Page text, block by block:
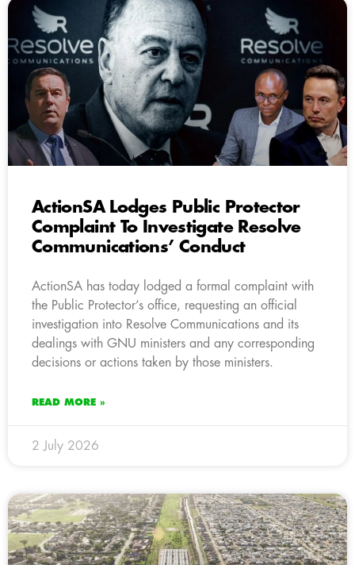
ActionSA Lodges Public Protector
Complaint To Investigate Resolve
Communications’ Conduct
ActionSA has today lodged a formal complaint with
the Public Protector’s office, requesting an official
investigation into Resolve Communications and its
dealings with GNU ministers and any corresponding
decisions or actions taken by those ministers.
READ MORE »
2 July 2026